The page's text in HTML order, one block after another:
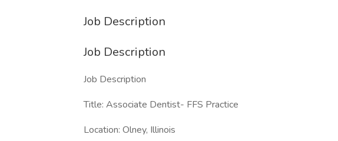
Job Description
Job Description
Job Description
Title: Associate Dentist- FFS Practice
Location: Olney, Illinois